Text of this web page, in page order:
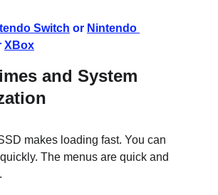
Switch or Nintendo
XBox
and System
makes loading fast. You can
The menus are quick and